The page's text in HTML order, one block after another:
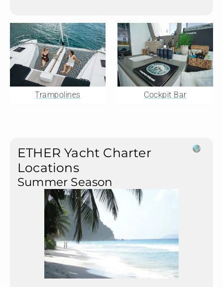
Trampolines Cockpit Bar
ETHER Yacht Charter
Locations
Summer Season